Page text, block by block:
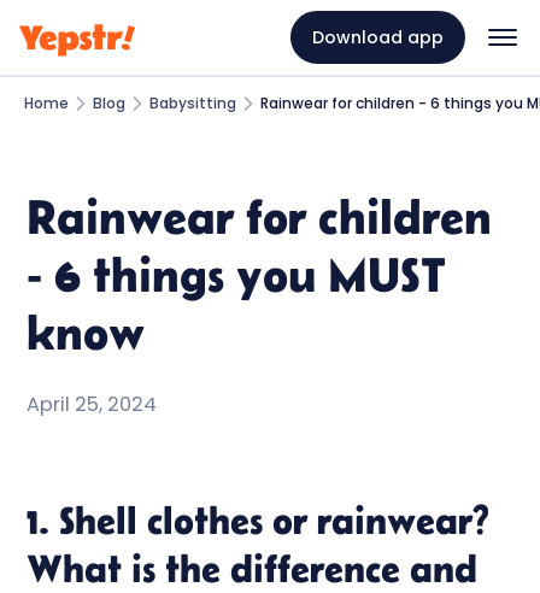
Download app
Home Blog Babysitting Rainwear for children - 6 things you
Rainwear for children
- 6 things you MUST
know
April 25, 2024
1. Shell clothes or rainwear?
What is the difference and